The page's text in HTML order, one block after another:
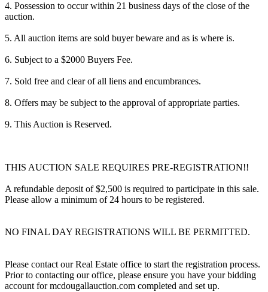
4. Possession to occur within 21 business days of the close of the
auction.
5. All auction items are sold buyer beware and as is where is.
6. Subject to a $2000 Buyers Fee.
7. Sold free and clear of all liens and encumbrances.
8. Offers may be subject to the approval of appropriate parties.
9. This Auction is Reserved.
THIS AUCTION SALE REQUIRES PRE-REGISTRATION!!
A refundable deposit of $2,500 is required to participate in this sale.
Please allow a minimum of 24 hours to be registered.
NO FINAL DAY REGISTRATIONS WILL BE PERMITTED.
Please contact our Real Estate office to start the registration process.
Prior to contacting our office, please ensure you have your bidding
account for mcdougallauction.com completed and set up.